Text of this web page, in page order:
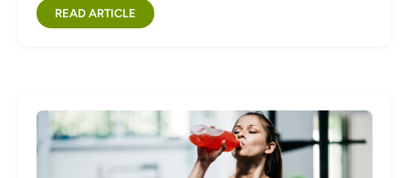
READ ARTICLE